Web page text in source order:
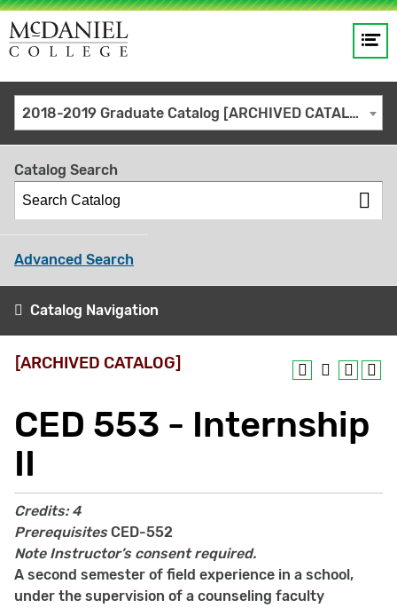
Site
search
keywords
GO
2018-2019 Graduate Catalog [ARCHIVED CATALOG]
Catalog Search
Advanced Search
Catalog Navigation
[ARCHIVED CATALOG]
CED 553 - Internship
II
Credits: 4
PrerequisitesCED-552
Note Instructor’s consent required.
A second semester of field experience in a school,
under the supervision of a counseling faculty